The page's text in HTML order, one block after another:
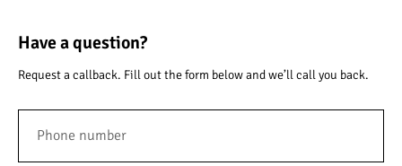
Have a question?
Request a callback. Fill out the form below and we’ll call you back.